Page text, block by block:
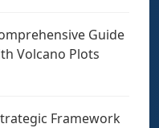
Guide
Volcano Plots
Framework